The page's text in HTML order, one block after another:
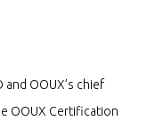
and OOUX’s chief
OOUX Certification